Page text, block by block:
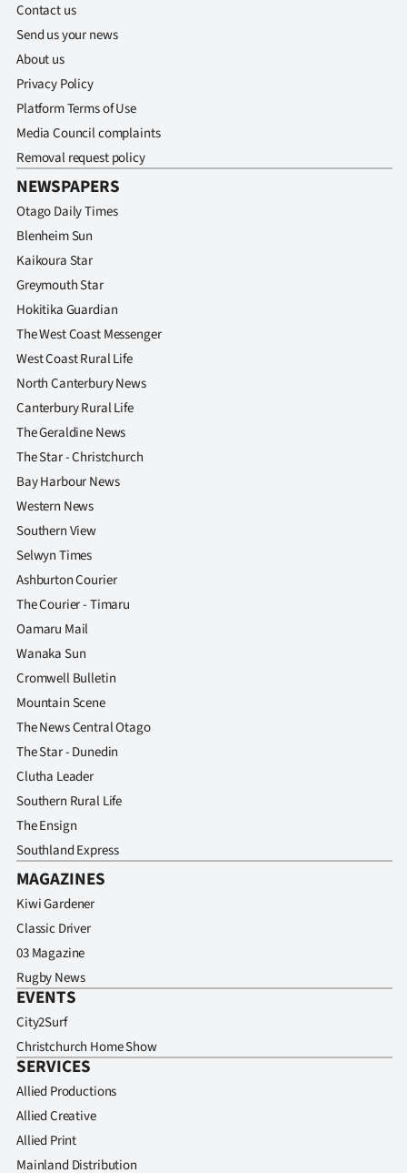
Contact us
Send us your news
About us
Privacy Policy
Platform Terms of Use
Media Council complaints
Removal request policy
NEWSPAPERS
Otago Daily Times
Blenheim Sun
Kaikoura Star
Greymouth Star
Hokitika Guardian
The West Coast Messenger
West Coast Rural Life
North Canterbury News
Canterbury Rural Life
The Geraldine News
The Star - Christchurch
Bay Harbour News
Western News
Southern View
Selwyn Times
Ashburton Courier
The Courier - Timaru
Oamaru Mail
Wanaka Sun
Cromwell Bulletin
Mountain Scene
The News Central Otago
The Star - Dunedin
Clutha Leader
Southern Rural Life
The Ensign
Southland Express
MAGAZINES
Kiwi Gardener
Classic Driver
03 Magazine
Rugby News
EVENTS
City2Surf
Christchurch Home Show
SERVICES
Allied Productions
Allied Creative
Allied Print
Mainland Distribution